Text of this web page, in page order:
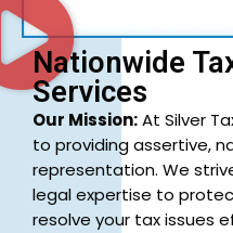
Nationwide
Services
Our Mission:At Silver
to providing assertive,
representation. We
legal expertise to
resolve your tax issues